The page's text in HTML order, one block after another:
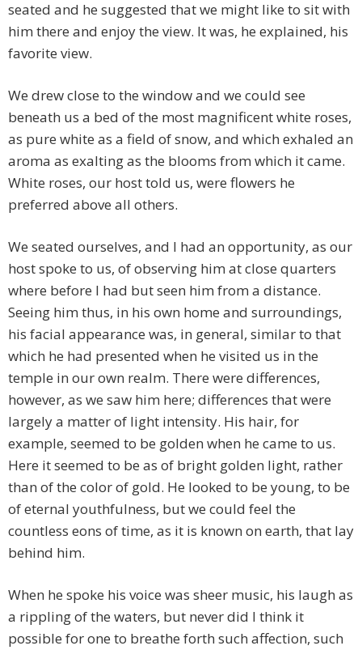
seated and he suggested that we might like to sit with
him there and enjoy the view. It was, he explained, his
favorite view.
We drew close to the window and we could see
beneath us a bed of the most magnificent white roses,
as pure white as a field of snow, and which exhaled an
aroma as exalting as the blooms from which it came.
White roses, our host told us, were flowers he
preferred above all others.
We seated ourselves, and I had an opportunity, as our
host spoke to us, of observing him at close quarters
where before I had but seen him from a distance.
Seeing him thus, in his own home and surroundings,
his facial appearance was, in general, similar to that
which he had presented when he visited us in the
temple in our own realm. There were differences,
however, as we saw him here; differences that were
largely a matter of light intensity. His hair, for
example, seemed to be golden when he came to us.
Here it seemed to be as of bright golden light, rather
than of the color of gold. He looked to be young, to be
of eternal youthfulness, but we could feel the
countless eons of time, as it is known on earth, that lay
behind him.
When he spoke his voice was sheer music, his laugh as
a rippling of the waters, but never did I think it
possible for one to breathe forth such affection, such